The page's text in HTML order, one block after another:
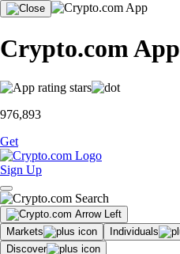
Crypto.com App
976,893
Get
Sign Up
Markets Individuals
Discover